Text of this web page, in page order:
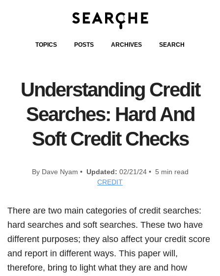
TOPICS POSTS ARCHIVES SEARCH
Understanding Credit
Searches: Hard And
Soft Credit Checks
By Dave Nyam • Updated: 02/21/24 • 5 min read
CREDIT
There are two main categories of credit searches:
hard searches and soft searches. These two have
different purposes; they also affect your credit score
and report in different ways. This paper will,
therefore, bring to light what they are and how